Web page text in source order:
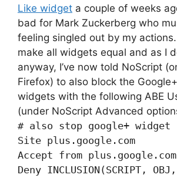
Like widget a couple of weeks
bad for Mark Zuckerberg who
feeling singled out by my
make all widgets equal and as I
anyway, I’ve now told NoScript
Firefox) to also block the
widgets with the following ABE
(under NoScript Advanced
# also stop google+ widget
Site plus.google.com
Accept from plus.google.com
Deny INCLUSION(SCRIPT, OBJ,